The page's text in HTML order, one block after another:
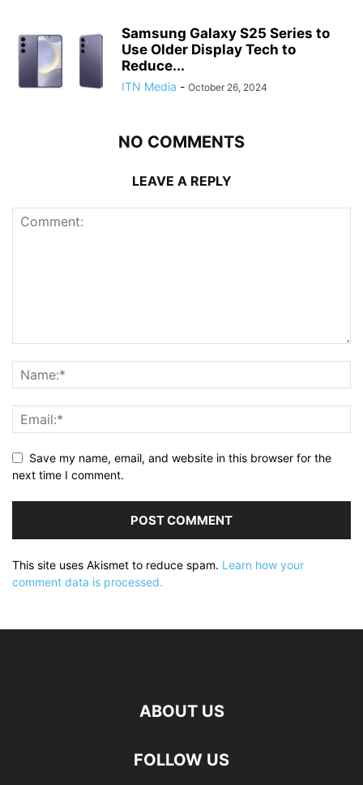
Samsung Galaxy S25 Series to
Use Older Display Tech to
Reduce...
ITN Media - October 26, 2024
NO COMMENTS
LEAVE A REPLY
Save my name, email, and website in this browser for the
next time I comment.
This site uses Akismet to reduce spam. Learn how your
comment data is processed.
ABOUT US
FOLLOW US